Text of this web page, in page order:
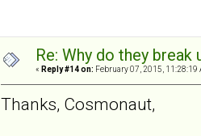
Re: Why do they
« Reply #14 on: February 07, 2015, 11:28:19
Thanks, Cosmonaut,